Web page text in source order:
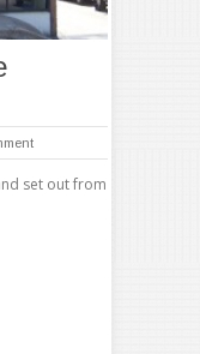
set out from